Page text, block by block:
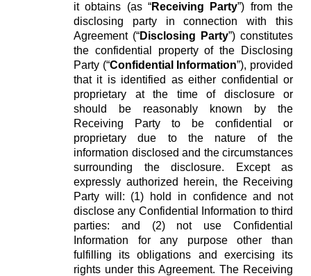
it obtains (as “Receiving Party”) from the
disclosing party in connection with this
Agreement (“Disclosing Party”) constitutes
the confidential property of the Disclosing
Party (“Confidential Information”), provided
that it is identified as either confidential or
proprietary at the time of disclosure or
should be reasonably known by the
Receiving Party to be confidential or
proprietary due to the nature of the
information disclosed and the circumstances
surrounding the disclosure. Except as
expressly authorized herein, the Receiving
Party will: (1) hold in confidence and not
disclose any Confidential Information to third
parties: and (2) not use Confidential
Information for any purpose other than
fulfilling its obligations and exercising its
rights under this Agreement. The Receiving